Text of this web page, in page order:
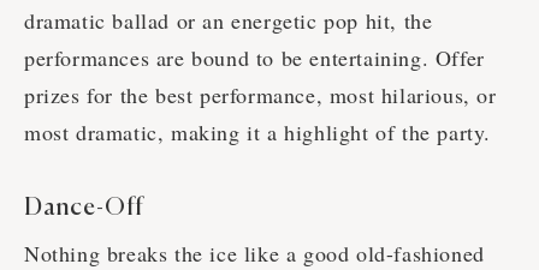
dramatic ballad or an energetic pop hit, the
performances are bound to be entertaining. Offer
prizes for the best performance, most hilarious, or
most dramatic, making it a highlight of the party.
Dance-Off
Nothing breaks the ice like a good old-fashioned